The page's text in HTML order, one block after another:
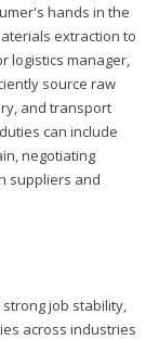
hands in the
extraction to
logistics manager,
source raw
and transport
can include
negotiating
suppliers and
job stability,
across industries